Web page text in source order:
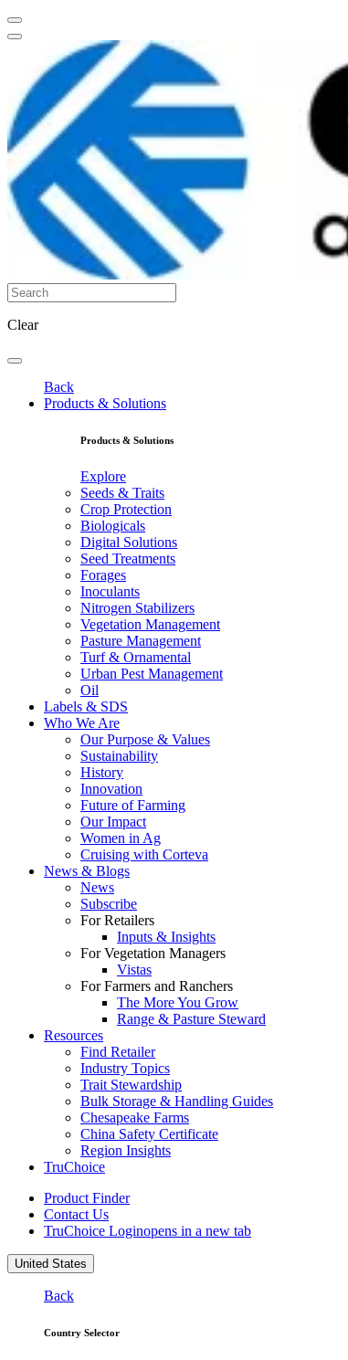
Clear
Back
Products & Solutions
Products & Solutions
Explore
Seeds & Traits
Crop Protection
Biologicals
Digital Solutions
Seed Treatments
Forages
Inoculants
Nitrogen Stabilizers
Vegetation Management
Pasture Management
Turf & Ornamental
Urban Pest Management
Oil
Labels & SDS
Who We Are
Our Purpose & Values
Sustainability
History
Innovation
Future of Farming
Our Impact
Women in Ag
Cruising with Corteva
News & Blogs
News
Subscribe
For Retailers
Inputs & Insights
For Vegetation Managers
Vistas
For Farmers and Ranchers
The More You Grow
Range & Pasture Steward
Resources
Find Retailer
Industry Topics
Trait Stewardship
Bulk Storage & Handling Guides
Chesapeake Farms
China Safety Certificate
Region Insights
TruChoice
Product Finder
Contact Us
TruChoice Loginopens in a new tab
United States
Back
Country Selector